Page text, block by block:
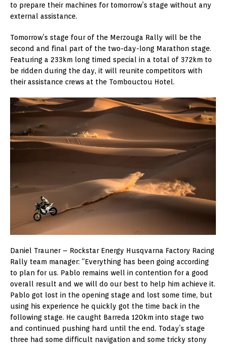
to prepare their machines for tomorrow’s stage without any
external assistance.
Tomorrow’s stage four of the Merzouga Rally will be the
second and final part of the two-day-long Marathon stage.
Featuring a 233km long timed special in a total of 372km to
be ridden during the day, it will reunite competitors with
their assistance crews at the Tombouctou Hotel.
Daniel Trauner – Rockstar Energy Husqvarna Factory Racing
Rally team manager: “Everything has been going according
to plan for us. Pablo remains well in contention for a good
overall result and we will do our best to help him achieve it.
Pablo got lost in the opening stage and lost some time, but
using his experience he quickly got the time back in the
following stage. He caught Barreda 120km into stage two
and continued pushing hard until the end. Today’s stage
three had some difficult navigation and some tricky stony